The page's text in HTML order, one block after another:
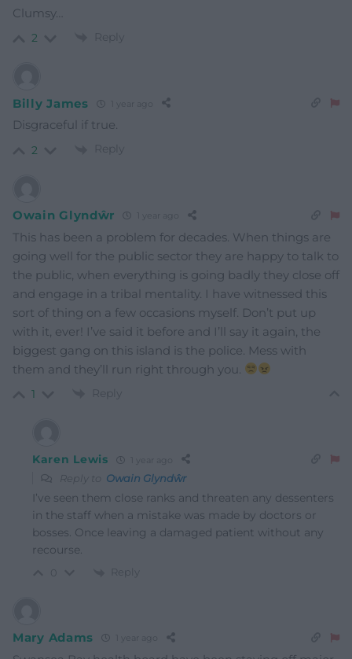
Clumsy…
2 Reply
Billy James
Disgraceful if true.
2 Reply
Owain Glyndŵr
This has been a problem for decades. When things are
going well for the public sector they are happy to talk to
the public, when everything is going badly they close off
and engage in a tribal mentality. I have witnessed this
sort of thing on a few occasions myself. Don’t put up
with it, ever! I’ve said it before and I’ll say it again, the
biggest gang on this island is the police. Mess with
them and they’ll run right through you.
1 Reply
Karen Lewis
Reply to Owain Glyndŵr
I’ve seen them close ranks and threaten any dessenters
in the staff when a mistake was made by doctors or
bosses. Once leaving a damaged patient without any
recourse.
Reply
Mary Adams